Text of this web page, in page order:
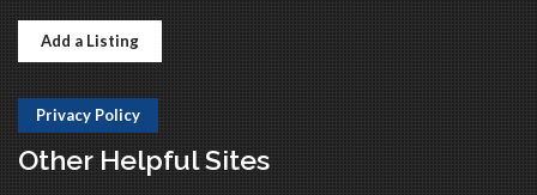
Add a Listing
Privacy Policy
Other Helpful Sites